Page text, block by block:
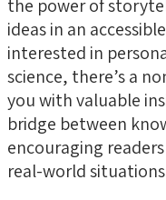
the power of
ideas in an
interested in
science, there’s a
you with valuable
bridge between
encouraging
real-world